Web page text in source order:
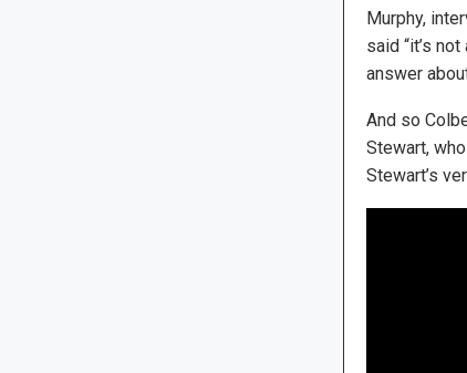
Murphy,
said “it’s
answer
And so
Stewart,
Stewart’s